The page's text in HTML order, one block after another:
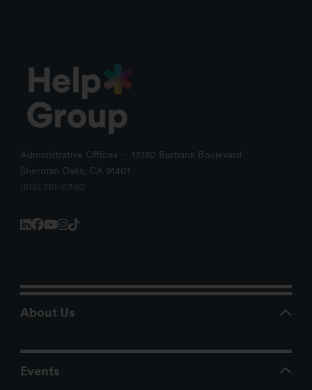
Administrative Offices -- 13130 Burbank Boulevard
Sherman Oaks, CA 91401
(818) 781-0360
About Us
Events